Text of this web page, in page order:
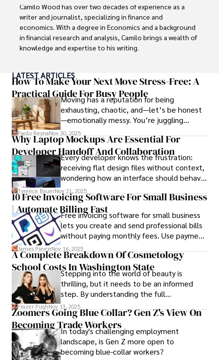
Camilo Wood has over two decades of experience as a
writer and journalist, specializing in finance and
economics. With a degree in Economics and a background
in financial research and analysis, Camilo brings a wealth of
knowledge and expertise to his writing.
numerous publications, covering a wide range of topics
such as global economic trends, investment strategies,
and market analysis. His articles are recognized for their
insightful analysis and clear explanations, making complex
financial concepts accessible to readers.
Camilo's experience includes working in roles related to
financial reporting, analysis, and commentary, allowing him
to provide readers with accurate and trustworthy
information. His dedication to journalistic integrity and
commitment to delivering high-quality content make him
a trusted voice in the fields of finance and journalism.
LATEST ARTICLES
How To Make Your Next Move Stress-Free: A
Practical Guide For Busy People
Moving has a reputation for being
exhausting, chaotic, and—let’s be honest
—emotionally messy. You’re juggling
schedules, packing deadlines, work, family
responsibilities, and that mysterious drawer
full of things you swear you’ve never seen
before.
Paolo ReynaNov 30, 2025
Why Laptop Mockups Are Essential For
Developer Handoff And Collaboration
Every developer knows the frustration:
receiving flat design files without context,
wondering how an interface should behave
on actual devices. A laptop mockup
bridges this gap instantly, transforming
abstract wireframes into tangible, realistic
presentations that developers can
immediately understand and implement.
Tyreece BauerNov 21, 2025
10 Free Invoicing Software For Small Business
| Automate Billing FastFree invoicing software for small business
lets you create and send professional bills
without paying monthly fees. Use payment
links to help you get paid faster. Start with
one free plan and see how much time it
saves you.
James PierceNov 16, 2025
A Complete Breakdown Of Cosmetology
School Costs In Washington State
Stepping into the world of beauty is
thrilling, but it needs to be an informed
step. By understanding the full
Cosmetology School Cost In Washington
State and by diligently pursuing the
available financial aid, you can start your
career with minimal debt and maximum
confidence.
Frazer PughNov 13, 2025
Zoomers Going Blue Collar? Gen Z's View On
Becoming Trade Workers
In today's challenging employment
landscape, is Gen Z more open to
becoming blue-collar workers?